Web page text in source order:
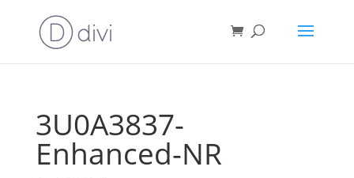
3U0A3837-
Enhanced-NR